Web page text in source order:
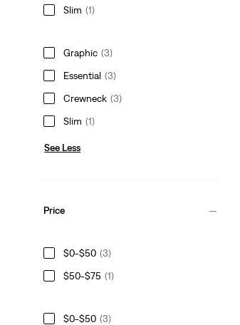
Slim (1)
Graphic (3)
Essential (3)
Crewneck (3)
Slim (1)
See Less
Price
$0-$50 (3)
$50-$75 (1)
$0-$50 (3)